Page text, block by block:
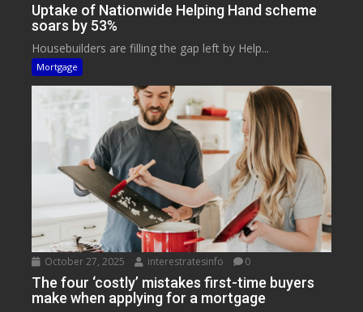
Uptake of Nationwide Helping Hand scheme
soars by 53%
Housebuilders are filling the gap left by Help...
Mortgage
October 27, 2025 interestratesinfo 0
The four ‘costly’ mistakes first-time buyers
make when applying for a mortgage